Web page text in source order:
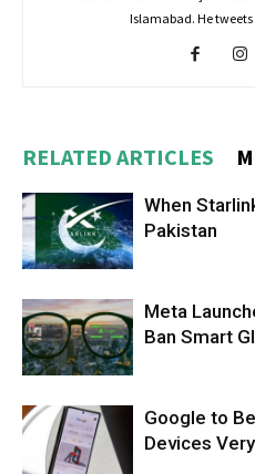
Islamabad. He
RELATED ARTICLES
When
Pakistan
Meta
Ban Smart
Google to
Devices